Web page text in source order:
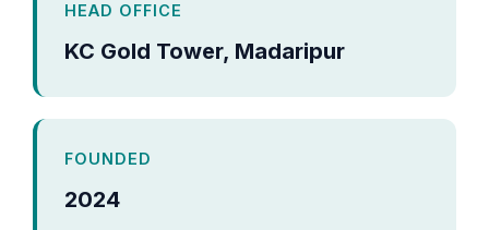
HEAD OFFICE
KC Gold Tower, Madaripur
FOUNDED
2024